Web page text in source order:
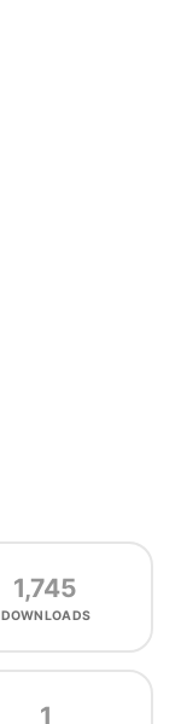
1,745
DOWNLOADS
1